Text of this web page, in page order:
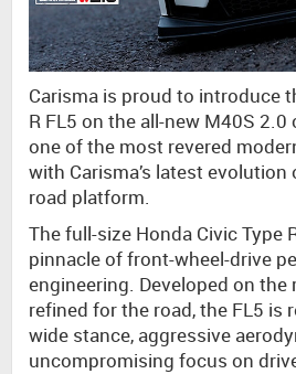
Carisma is proud to introduce
R FL5 on the all-new M40S
one of the most revered
with Carisma’s latest
road platform.
The full-size Honda Civic Type
pinnacle of front-wheel-drive
engineering. Developed on the
refined for the road, the FL5 is
wide stance, aggressive
uncompromising focus on